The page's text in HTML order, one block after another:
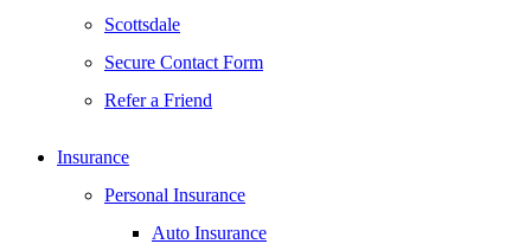
Scottsdale
Secure Contact Form
Refer a Friend
Insurance
Personal Insurance
Auto Insurance